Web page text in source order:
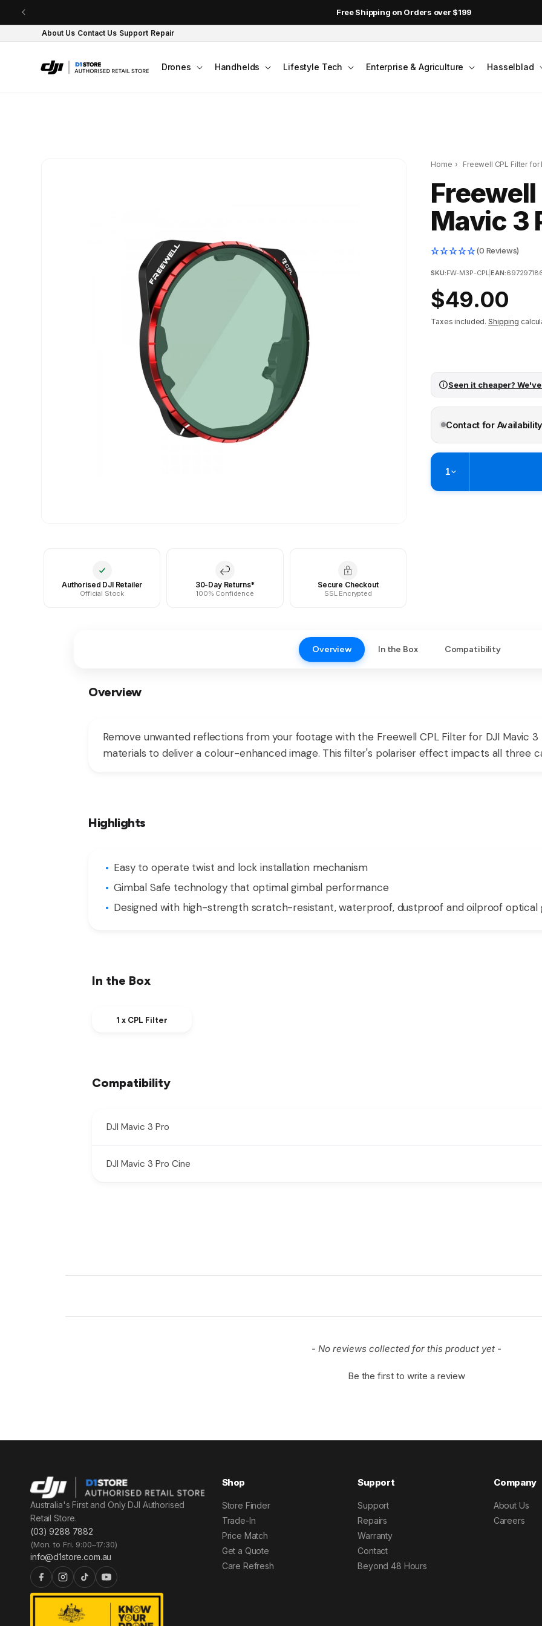
Skip to content Free Shipping on Orders over $199
About Us Contact Us Support Repair
Drones Handhelds Lifestyle Tech Enterprise & Agriculture Hasselblad
Authorised DJI Retailer
Official Stock
30-Day Returns*
100% Confidence
Secure Checkout
SSL Encrypted
Home › Freewell CPL Filter for
Freewell
Mavic 3
(0 Reviews)
SKU:FW-M3P-CPL|EAN:
Regular
price
$49.00
Taxes included.Shipping
Seen it cheaper?
Contact for Availability
1
Overview In the Box Compatibility
Overview
Remove unwanted reflections from your footage with the Freewell CPL Filter for DJI Mavic
materials to deliver a colour-enhanced image. This filter's polariser effect impacts all three
Highlights
Easy to operate twist and lock installation mechanism
Gimbal Safe technology that optimal gimbal performance
Designed with high-strength scratch-resistant, waterproof, dustproof and oilproof optical
In the Box
1 x CPL Filter
Compatibility
DJI Mavic 3 Pro
DJI Mavic 3 Pro Cine
- No reviews collected for this product yet -
Be the first to write a review
Australia's First and Only DJI Authorised
Retail Store.
(03) 9288 7882
(Mon. to Fri. 9:00–17:30)
info@d1store.com.au
Shop
Store Finder
Trade-In
Price Match
Get a Quote
Care Refresh
Support
Support
Repairs
Warranty
Contact
Beyond 48 Hours
Company
About Us
Careers